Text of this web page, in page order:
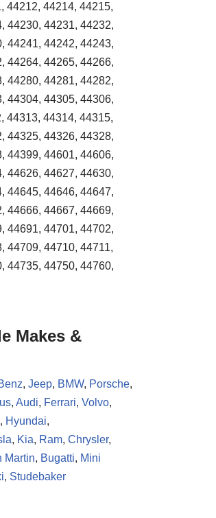
44212, 44214, 44215,
44230, 44231, 44232,
44241, 44242, 44243,
44264, 44265, 44266,
44280, 44281, 44282,
44304, 44305, 44306,
44313, 44314, 44315,
44325, 44326, 44328,
44399, 44601, 44606,
44626, 44627, 44630,
44645, 44646, 44647,
44666, 44667, 44669,
44691, 44701, 44702,
44709, 44710, 44711,
44735, 44750, 44760,
Makes &
, Jeep, BMW, Porsche,
, Audi, Ferrari, Volvo,
, Hyundai,
, Kia, Ram, Chrysler,
Martin, Bugatti, Mini
, Studebaker